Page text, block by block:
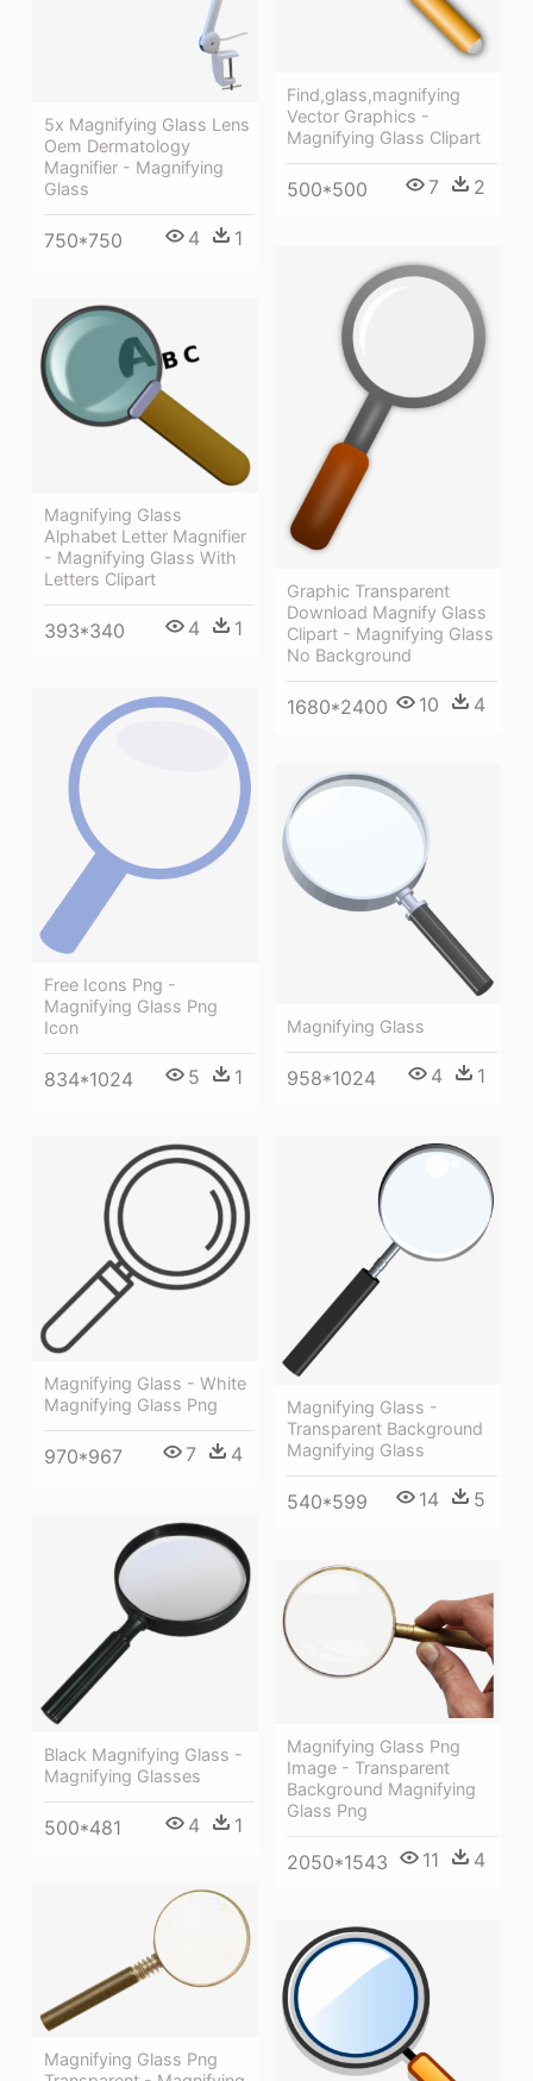
5x Magnifying Glass Lens
Oem Dermatology
Magnifier - Magnifying
Glass
750*750 4 1
Find,glass,magnifying
Vector Graphics -
Magnifying Glass Clipart
500*500 7 2
Graphic Transparent
Download Magnify Glass
Clipart - Magnifying Glass
No Background
1680*2400 10 4
Magnifying Glass
Alphabet Letter Magnifier
- Magnifying Glass With
Letters Clipart
393*340 4 1
Free Icons Png -
Magnifying Glass Png
Icon
834*1024 5 1
Magnifying Glass
958*1024 4 1
Magnifying Glass -
Transparent Background
Magnifying Glass
540*599 14 5
Magnifying Glass - White
Magnifying Glass Png
970*967 7 4
Black Magnifying Glass -
Magnifying Glasses
500*481 4 1
Magnifying Glass Png
Image - Transparent
Background Magnifying
Glass Png
2050*1543 11 4
Magnifying Glass Png